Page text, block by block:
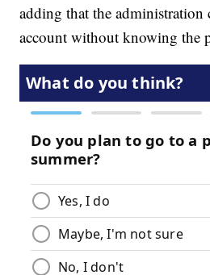
adding that the administration
account without knowing the